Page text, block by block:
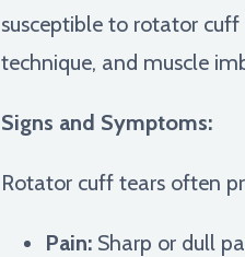
susceptible to rotator
technique, and muscle
Signs and Symptoms:
Rotator cuff tears often
Pain: Sharp or dull